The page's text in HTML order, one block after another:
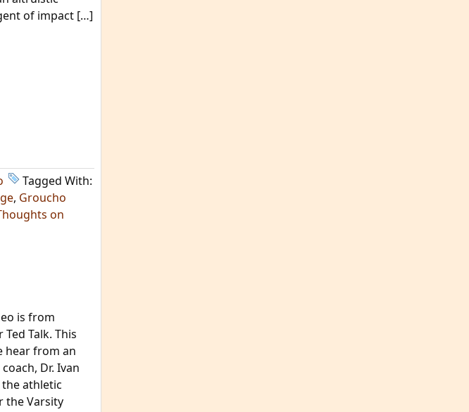
of impact […]
Tagged With:
, Groucho
on
is from
Talk. This
hear from an
Dr. Ivan
the athletic
the Varsity